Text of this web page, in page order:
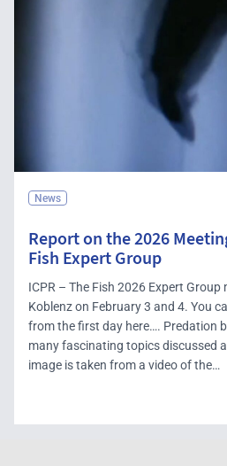
News
Report on the 2026
Fish Expert Group
ICPR – The Fish 2026 Expert Group
Koblenz on February 3 and 4. You
from the first day here…. Predation
many fascinating topics discussed
image is taken from a video of the…